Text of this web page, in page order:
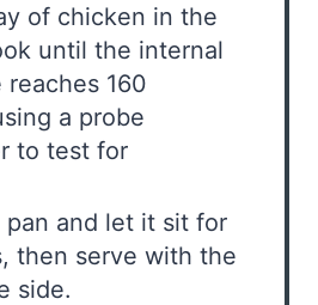
of chicken in the
until the internal
160
a probe
to test for
pan and let it sit for
then serve with the
side.